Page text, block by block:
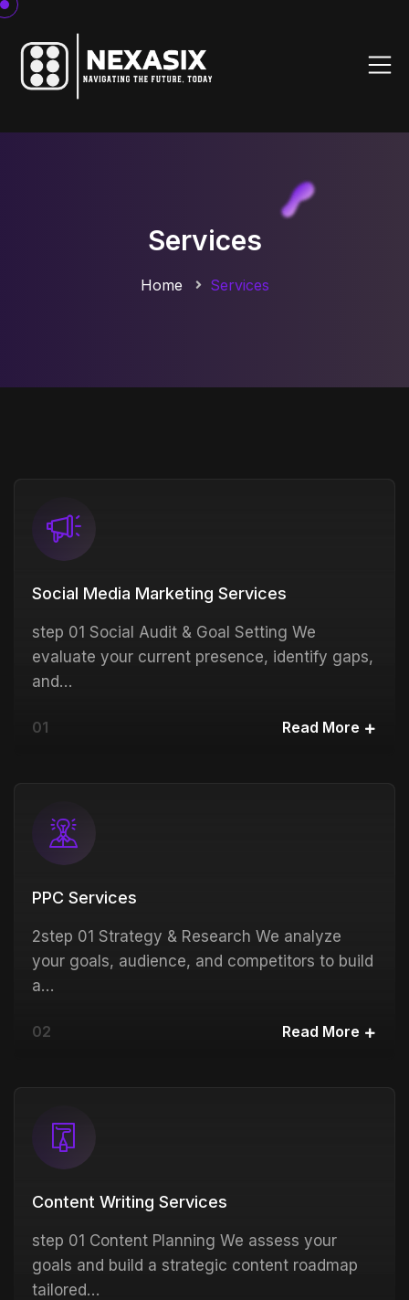
Services
Home Services
Social Media Marketing Services
step 01 Social Audit & Goal Setting We
evaluate your current presence, identify gaps,
and…
01 Read More
PPC Services
2step 01 Strategy & Research We analyze
your goals, audience, and competitors to build
a…
02 Read More
Content Writing Services
step 01 Content Planning We assess your
goals and build a strategic content roadmap
tailored…